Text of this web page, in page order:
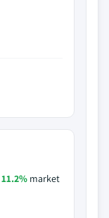
11.2% market